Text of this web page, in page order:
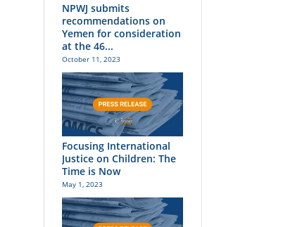
NPWJ submits
recommendations on
Yemen for consideration
at the 46...
October 11, 2023
Focusing International
Justice on Children: The
Time is Now
May 1, 2023